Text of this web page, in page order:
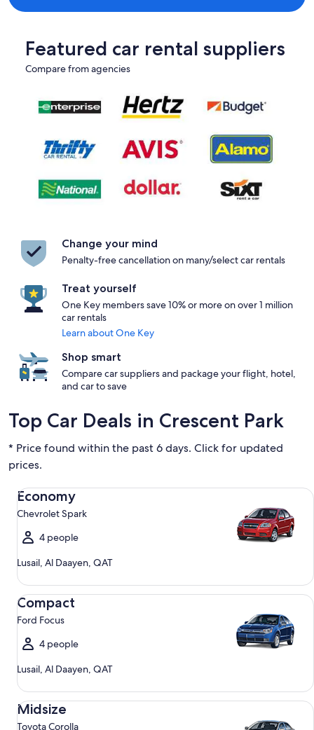
Featured car rental suppliers
Compare from agencies
Change your mind
Penalty-free cancellation on many/select car rentals
Treat yourself
One Key members save 10% or more on over 1 million
car rentals
Learn about One Key
Shop smart
Compare car suppliers and package your flight, hotel,
and car to save
Top Car Deals in Crescent Park
* Price found within the past 6 days. Click for updated
prices.
Economy
Chevrolet Spark
4 people
Lusail, Al Daayen, QAT
Economy Chevrolet Spark
Compact
Ford Focus
4 people
Lusail, Al Daayen, QAT
Compact Ford Focus
Midsize
Toyota Corolla
Midsize Toyota Corolla